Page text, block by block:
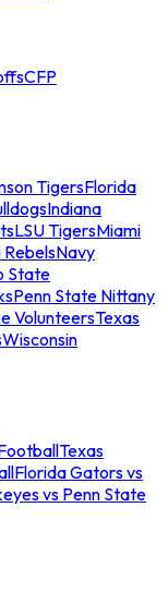
CFP
TigersFlorida
Indiana
LSU TigersMiami
RebelsNavy
State
Penn State Nittany
VolunteersTexas
Wisconsin
Texas
Florida Gators vs
vs Penn State